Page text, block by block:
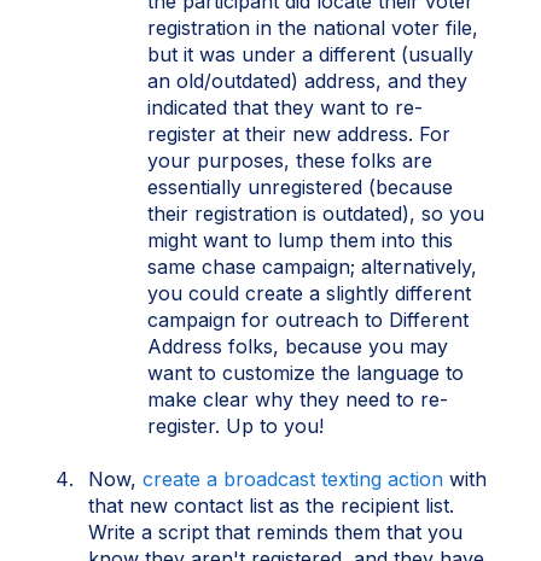
registration in the national voter file,
but it was under a different (usually
an old/outdated) address, and they
indicated that they want to re-
register at their new address. For
your purposes, these folks are
essentially unregistered (because
their registration is outdated), so you
might want to lump them into this
same chase campaign; alternatively,
you could create a slightly different
campaign for outreach to Different
Address folks, because you may
want to customize the language to
make clear why they need to re-
register. Up to you!
Now, create a broadcast texting action with
that new contact list as the recipient list.
Write a script that reminds them that you